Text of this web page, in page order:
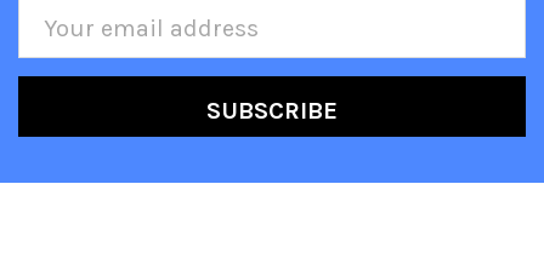
Email
Address